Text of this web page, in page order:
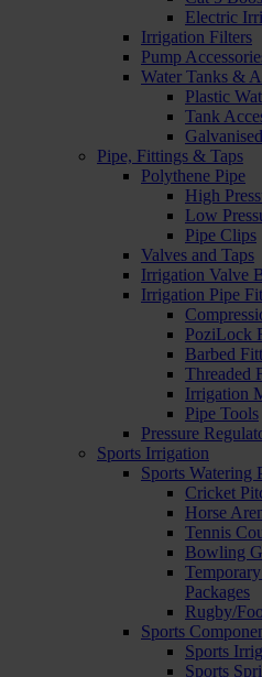
Electric
Irrigation Filters
Pump
Water Tanks &
Plastic
Tank
Pipe, Fittings & Taps
Polythene Pipe
High
Low
Pipe Clips
Valves and Taps
Irrigation Valve
Irrigation Pipe
PoziLock
Barbed
Threaded
Irrigation
Pipe Tools
Pressure
Sports Irrigation
Sports Watering
Cricket
Horse
Tennis
Bowling
Packages
Rugby/
Sports
Sports
Sports